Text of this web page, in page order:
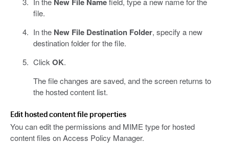
file.
In the New File Destination Folder, specify a new
destination folder for the file.
ClickOK.
The file changes are saved, and the screen returns to
the hosted content list.
Edit hosted content file properties
You can edit the permissions and MIME type for hosted
content files on Access Policy Manager.